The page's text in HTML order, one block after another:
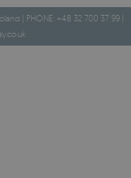
| PHONE: +48 32 700 37 99 |